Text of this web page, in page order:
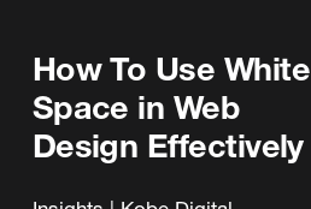
How To Use White
Space in Web
Design Effectively